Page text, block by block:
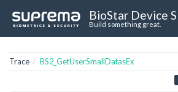
BioStar Device
Build something great.
Trace BS2_GetUserSmallDatasEx